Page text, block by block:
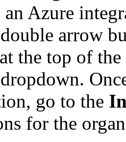
an Azure
arrow
the top of
go to the
for the